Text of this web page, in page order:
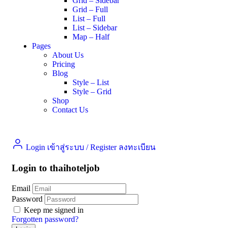
Grid – Full
List – Full
List – Sidebar
Map – Half
Pages
About Us
Pricing
Blog
Style – List
Style – Grid
Shop
Contact Us
Login เข้าสู่ระบบ / Register ลงทะเบียน
Login to thaihoteljob
Email
Password
Keep me signed in
Forgotten password?